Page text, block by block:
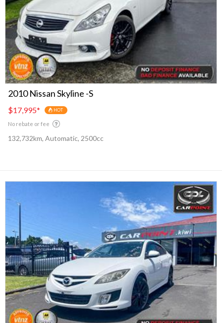
2010 Nissan Skyline -S
$17,995* HOT
No rebate or fee
132,732km, Automatic, 2500cc